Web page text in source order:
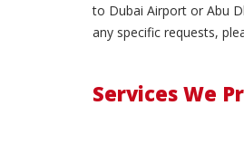
to Dubai Airport or Abu
any specific requests,
Services We